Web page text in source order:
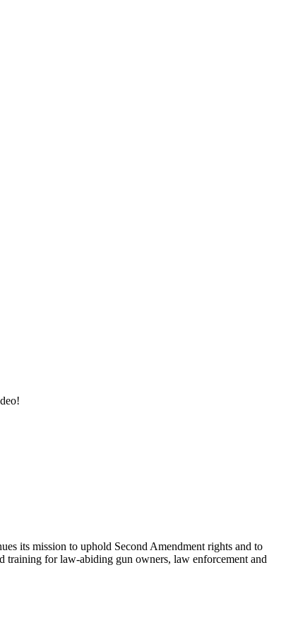
its mission to uphold Second Amendment rights and to
training for law-abiding gun owners, law enforcement and